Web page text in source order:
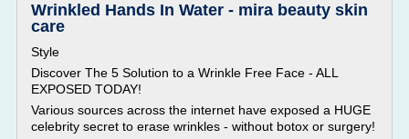
Wrinkled Hands In Water - mira beauty skin
care
Style
Discover The 5 Solution to a Wrinkle Free Face - ALL
EXPOSED TODAY!
Various sources across the internet have exposed a HUGE
celebrity secret to erase wrinkles - without botox or surgery!